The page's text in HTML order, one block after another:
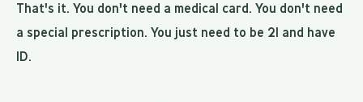
That's it. You don't need a medical card. You don't need
a special prescription. You just need to be 21 and have
ID.